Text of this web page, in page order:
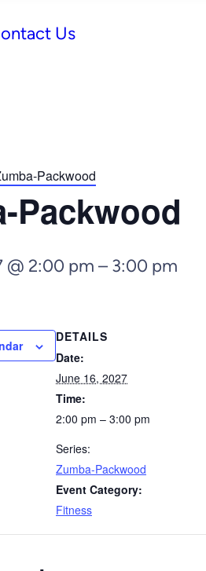
Us
Packwood
Packwood
@ 2:00 pm – 3:00 pm
DETAILS
Date:
June 16, 2027
Time:
2:00 pm – 3:00 pm
Series:
Zumba-Packwood
Event Category:
Fitness